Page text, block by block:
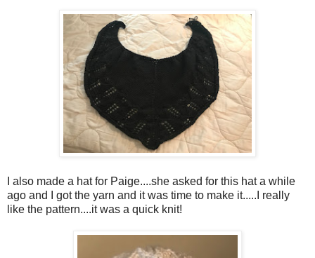
I also made a hat for Paige....she asked for this hat a while
ago and I got the yarn and it was time to make it.....I really
like the pattern....it was a quick knit!